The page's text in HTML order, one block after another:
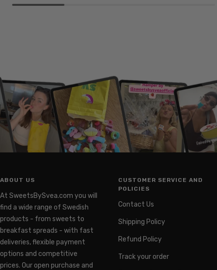
ABOUT US
At SweetsBySvea.com you will
find a wide range of Swedish
products - from sweets to
breakfast spreads - with fast
deliveries, flexible payment
options and competitive
prices. Our open purchase and
CUSTOMER SERVICE AND
POLICIES
Contact Us
Shipping Policy
Refund Policy
Track your order